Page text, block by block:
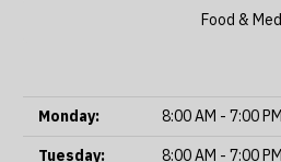
Food &
Monday:
8:00 AM - 7:00 PM
Tuesday:
8:00 AM - 7:00 PM